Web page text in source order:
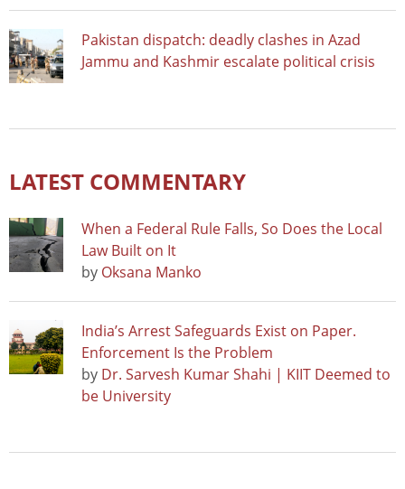
Pakistan dispatch: deadly clashes in Azad
Jammu and Kashmir escalate political crisis
LATEST COMMENTARY
When a Federal Rule Falls, So Does the Local
Law Built on It
by Oksana Manko
India’s Arrest Safeguards Exist on Paper.
Enforcement Is the Problem
by Dr. Sarvesh Kumar Shahi | KIIT Deemed to
be University